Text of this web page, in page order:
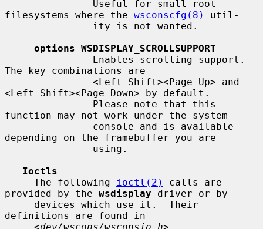
filesystems where the wsconscfg(8)
util-
options WSDISPLAY_SCROLLSUPPORT
The key combinations are
<Left Shift><Page Down> by default.
function may not work under the system
depending on the framebuffer you are
Ioctls
     The following
ioctl(2)
calls are
provided by the wsdisplay driver or by
definitions are found in